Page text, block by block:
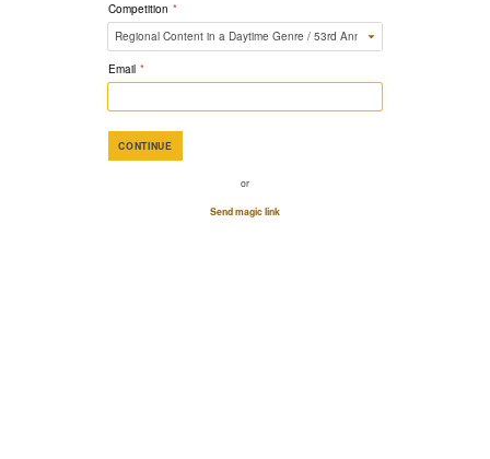
Competition *
Email *
CONTINUE
or
Send magic link